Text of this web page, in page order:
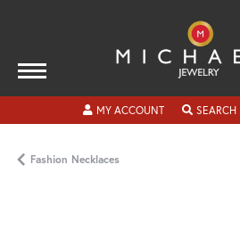
MY ACCOUNTTOGGLE MY
SEARCH
Fashion Necklaces